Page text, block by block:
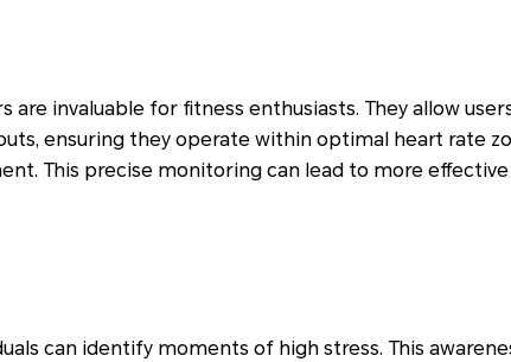
invaluable for fitness enthusiasts. They allow
ensuring they operate within optimal heart rate
This precise monitoring can lead to more effective
can identify moments of high stress. This